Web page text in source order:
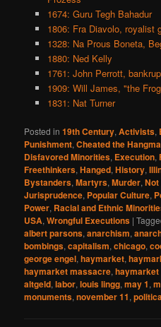
1674: Guru Tegh Bahadur
1806: Fra Diavolo, royalist
1328: Na Prous Boneta,
1880: Ned Kelly
1761: John Perrott,
1909: Will James, "the
1831: Nat Turner
Posted in 19th Century,Activists,
Punishment,Cheated the
Disfavored Minorities, Execution,
Freethinkers,Hanged,History,
Bystanders,Martyrs,Murder,
Jurisprudence, Popular Culture,
Power, Racial and Ethnic
USA,Wrongful Executions |
albert parsons,anarchism,
bombings,capitalism,chicago,
george engel,haymarket,
haymarket massacre,
altgeld,labor,louis lingg,may 1,
monuments,november 11,